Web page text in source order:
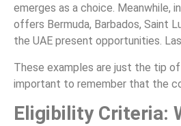
emerges as a choice. Meanwhile,
offers Bermuda, Barbados, Saint
the UAE present opportunities.
These examples are just the tip
important to remember that the
Eligibility Criteria: